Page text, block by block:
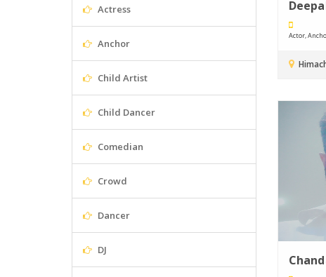
Actress
Anchor
Child Artist
Child Dancer
Comedian
Crowd
Dancer
DJ
Actor,